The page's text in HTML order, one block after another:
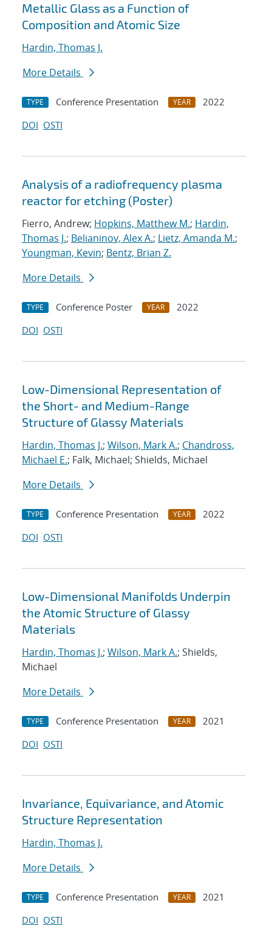
Metallic Glass as a Function of
Composition and Atomic Size
Hardin, Thomas J.
More Details
TYPE Conference Presentation YEAR
2022
DOI OSTI
Analysis of a radiofrequency plasma
reactor for etching (Poster)
Fierro, Andrew; Hopkins, Matthew M.; Hardin,
Thomas J.; Belianinov, Alex A.; Lietz, Amanda M.;
Youngman, Kevin; Bentz, Brian Z.
More Details
TYPE Conference Poster YEAR
2022
DOI OSTI
Low-Dimensional Representation of
the Short- and Medium-Range
Structure of Glassy Materials
Hardin, Thomas J.; Wilson, Mark A.; Chandross,
Michael E.; Falk, Michael; Shields, Michael
More Details
TYPE Conference Presentation YEAR
2022
DOI OSTI
Low-Dimensional Manifolds Underpin
the Atomic Structure of Glassy
Materials
Hardin, Thomas J.; Wilson, Mark A.; Shields,
Michael
More Details
TYPE Conference Presentation YEAR
2021
DOI OSTI
Invariance, Equivariance, and Atomic
Structure Representation
Hardin, Thomas J.
More Details
TYPE Conference Presentation YEAR
2021
DOI OSTI